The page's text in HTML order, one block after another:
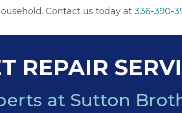
Contact us today at 336-390-
REPAIR
at Sutton